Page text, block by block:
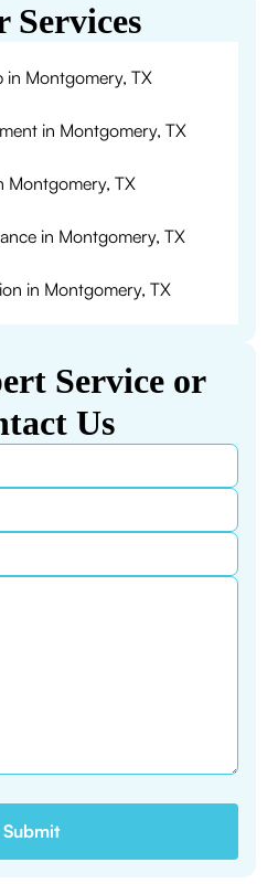
Service or
Us
Services
in Montgomery, TX
in Montgomery, TX
Montgomery, TX
in Montgomery, TX
in Montgomery, TX